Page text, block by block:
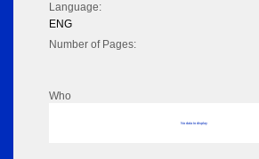
Language:
ENG
Number of Pages:
Who
No data to display